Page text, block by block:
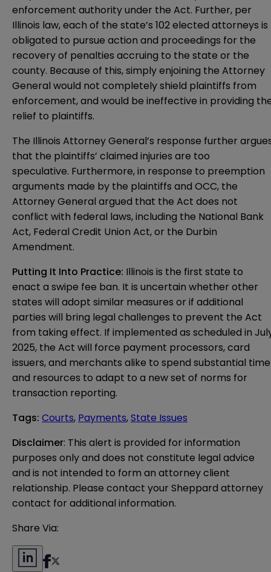
enforcement authority under the Act. Further, per
Illinois law, each of the state’s 102 elected attorneys is
obligated to pursue action and proceedings for the
recovery of penalties accruing to the state or the
county. Because of this, simply enjoining the Attorney
General would not completely shield plaintiffs from
enforcement, and would be ineffective in providing
relief to plaintiffs.
The Illinois Attorney General’s response further
that the plaintiffs’ claimed injuries are too
speculative. Furthermore, in response to preemption
arguments made by the plaintiffs and OCC, the
Attorney General argued that the Act does not
conflict with federal laws, including the National Bank
Act, Federal Credit Union Act, or the Durbin
Amendment.
Putting It Into Practice: Illinois is the first state to
enact a swipe fee ban. It is uncertain whether other
states will adopt similar measures or if additional
parties will bring legal challenges to prevent the Act
from taking effect. If implemented as scheduled in
2025, the Act will force payment processors, card
issuers, and merchants alike to spend substantial time
and resources to adapt to a new set of norms for
transaction reporting.
Tags: Courts, Payments,State Issues
Disclaimer: This alert is provided for information
purposes only and does not constitute legal advice
and is not intended to form an attorney client
relationship. Please contact your Sheppard attorney
contact for additional information.
Share Via: